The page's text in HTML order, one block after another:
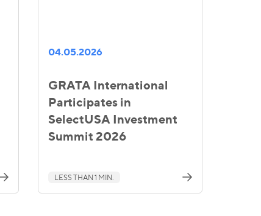
04.05.2026
GRATA International
Participates in
SelectUSA Investment
Summit 2026
LESS THAN 1 MIN.